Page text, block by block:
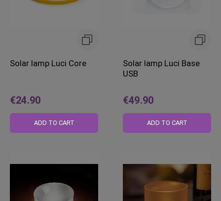
Solar lamp Luci Core
€24.90
ADD TO CART
Solar lamp Luci Base
USB
€49.90
ADD TO CART